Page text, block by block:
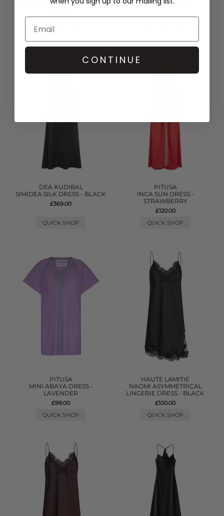
TASSEL SLIT DRESS - WHITE
QUICK SHOP
DENIM FRILL MINI DRESS -
£315.00
DEA KUDIBAL
SIMIDEA SILK DRESS - BLACK
£369.00
QUICK SHOP
PITUSA
INCA SUN DRESS -
STRAWBERRY
£120.00
QUICK SHOP
PITUSA
MINI ABAYA DRESS -
LAVENDER
£99.00
QUICK SHOP
HAUTE LAMITIE
NAOMI ASYMMETRICAL
LINGERIE DRESS - BLACK
£100.00
QUICK SHOP
CONTINUE